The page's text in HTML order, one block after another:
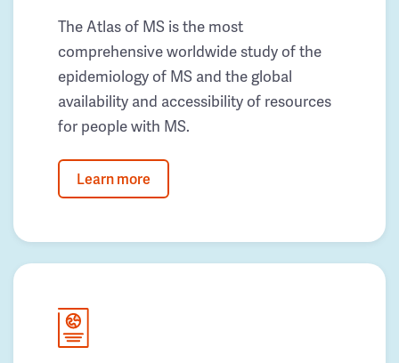
The Atlas of MS is the most
comprehensive worldwide study of the
epidemiology of MS and the global
availability and accessibility of resources
for people with MS.
Learn more